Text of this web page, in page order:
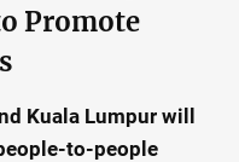
Promote
Kuala Lumpur will
to-people